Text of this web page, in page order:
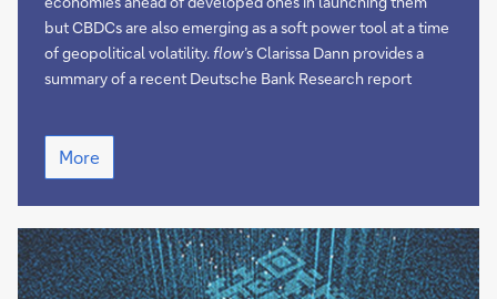
but CBDCs are also emerging as a soft power tool at a time
of geopolitical volatility.flow’s Clarissa Dann provides a
summary of a recent Deutsche Bank Research report
Digital
currencies:
the
ultimate
soft
power?
More